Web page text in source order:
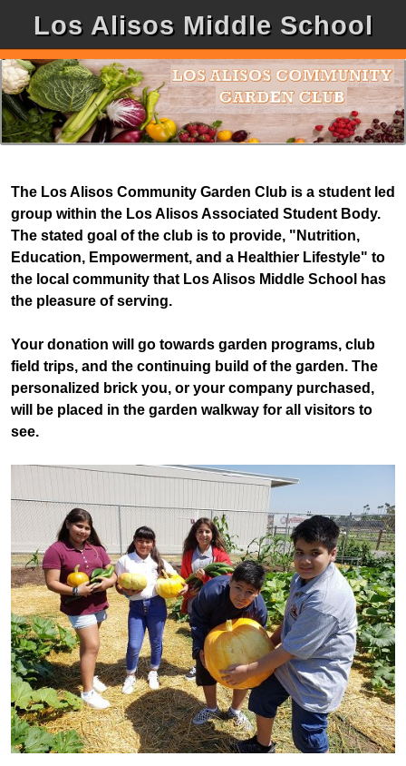
Los Alisos Middle School
The Los Alisos Community Garden Club is a student led
group within the Los Alisos Associated Student Body.
The stated goal of the club is to provide, "Nutrition,
Education, Empowerment, and a Healthier Lifestyle" to
the local community that Los Alisos Middle School has
the pleasure of serving.
Your donation will go towards garden programs, club
field trips, and the continuing build of the garden. The
personalized brick you, or your company purchased,
will be placed in the garden walkway for all visitors to
see.